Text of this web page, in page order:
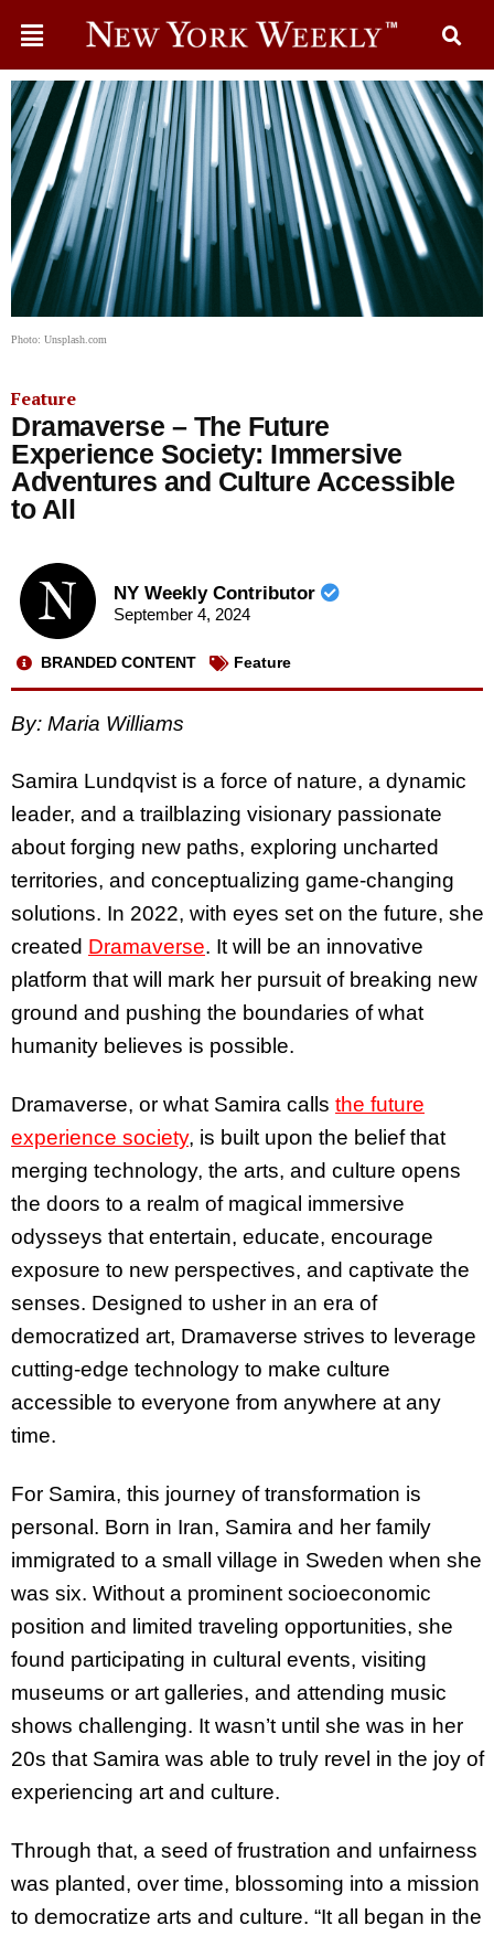
Photo: Unsplash.com
Feature
Dramaverse – The Future
Experience Society: Immersive​​
Adventures and Culture Accessible
to All
NY Weekly Contributor
September 4, 2024
BRANDED CONTENT Feature
By: Maria Williams
Samira Lundqvist is a force of nature, a dynamic
leader, and a trailblazing visionary passionate
about forging​​ new paths, exploring uncharted
territories, and conceptualizing game-changing
solutions. In 2022, with eyes set on the future, she
created Dramaverse. It will be an innovative
platform that will mark her pursuit of breaking new
ground and pushing the boundaries of what
humanity believes is possible.
Dramaverse, or what Samira calls the future
experience society, is built upon the belief that
merging technology, the arts, and culture opens
the doors to a realm of magical immersive
odysseys that entertain, educate, encourage
exposure to new perspectives, and captivate the
senses. Designed to usher in an era of
democratized art, Dramaverse strives to leverage
cutting-edge technology to make culture
accessible to everyone from anywhere at any
time.
For Samira, this journey of transformation is
personal. Born in Iran, Samira and her family
immigrated to a small village in Sweden when she
was six. Without a prominent socioeconomic
position and limited traveling opportunities, she
found participating in cultural events, visiting
museums or art galleries, and attending music
shows challenging. It wasn’t until she was in her
20s that Samira was able to truly revel in the joy of
experiencing art and culture.
Through that, a seed of frustration and unfairness
was planted, over time, blossoming into a mission
to democratize arts and culture. “It all began in the